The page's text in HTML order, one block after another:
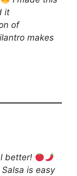
it
of
makes
better!
is easy